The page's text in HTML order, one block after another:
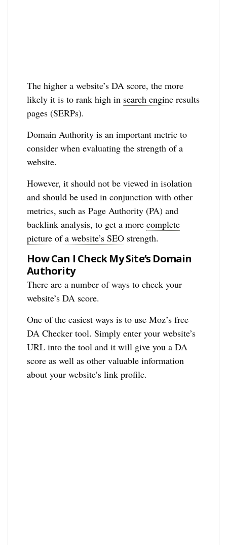
The higher a website’s DA score, the more
likely it is to rank high in search engine results
pages (SERPs).
Domain Authority is an important metric to
consider when evaluating the strength of a
website.
However, it should not be viewed in isolation
and should be used in conjunction with other
metrics, such as Page Authority (PA) and
backlink analysis, to get a morecomplete
picture of a website’s SEO strength.
How Can I Check My Site’s Domain
Authority
There are a number of ways to check your
website’s DA score.
One of the easiest ways is to use Moz’s free
DA Checker tool. Simply enter your website’s
URL into the tool and it will give you a DA
score as well as other valuable information
about your website’s link profile.